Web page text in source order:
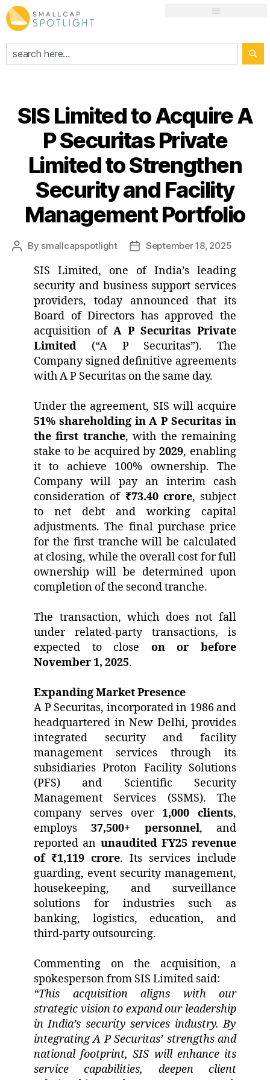
SIS Limited to Acquire A
P Securitas Private
Limited to Strengthen
Security and Facility
Management Portfolio
By smallcapspotlight September 18, 2025
SIS Limited, one of India’s leading
security and business support services
providers, today announced that its
Board of Directors has approved the
acquisition of A P Securitas Private
Limited (“A P Securitas”). The
Company signed definitive agreements
with A P Securitas on the same day.
Under the agreement, SIS will acquire
51% shareholding in A P Securitas in
the first tranche, with the remaining
stake to be acquired by2029, enabling
it to achieve 100% ownership. The
Company will pay an interim cash
consideration of ₹73.40 crore, subject
to net debt and working capital
adjustments. The final purchase price
for the first tranche will be calculated
at closing, while the overall cost for full
ownership will be determined upon
completion of the second tranche.
The transaction, which does not fall
under related-party transactions, is
expected to close on or before
November 1, 2025.
Expanding Market Presence
A P Securitas, incorporated in 1986 and
headquartered in New Delhi, provides
integrated security and facility
management services through its
subsidiaries Proton Facility Solutions
(PFS) and Scientific Security
Management Services (SSMS). The
company serves over 1,000 clients,
employs37,500+ personnel, and
reported an unaudited FY25 revenue
of ₹1,119 crore. Its services include
guarding, event security management,
housekeeping, and surveillance
solutions for industries such as
banking, logistics, education, and
third-party outsourcing.
Commenting on the acquisition, a
spokesperson from SIS Limited said:
“This acquisition aligns with our
strategic vision to expand our leadership
in India’s security services industry. By
integrating A P Securitas’ strengths and
national footprint, SIS will enhance its
service capabilities, deepen client